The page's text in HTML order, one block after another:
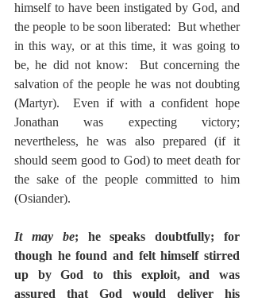
himself to have been instigated by God, and
the people to be soon liberated:  But whether
in this way, or at this time, it was going to
be, he did not know:  But concerning the
salvation of the people he was not doubting
(Martyr).  Even if with a confident hope
Jonathan was expecting victory;
nevertheless, he was also prepared (if it
should seem good to God) to meet death for
the sake of the people committed to him
(Osiander).
It may be; he speaks doubtfully; for
though he found and felt himself stirred
up by God to this exploit, and was
assured that God would deliver his